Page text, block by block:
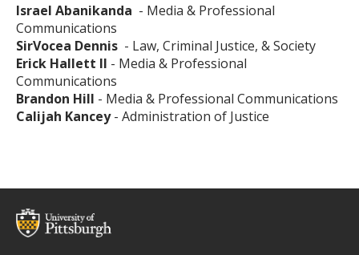
Israel Abanikanda - Media & Professional
Communications
SirVocea Dennis - Law, Criminal Justice, & Society
Erick Hallett II - Media & Professional
Communications
Brandon Hill - Media & Professional Communications
Calijah Kancey- Administration of Justice